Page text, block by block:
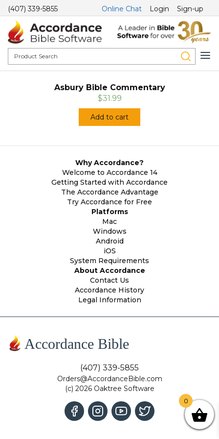
(407) 339-5855 Online Chat Login Sign-up
Asbury Bible Commentary
$31.99
Add to cart
Why Accordance?
Welcome to Accordance 14
Getting Started with Accordance
The Accordance Advantage
Try Accordance for Free
Platforms
Mac
Windows
Android
iOS
System Requirements
About Accordance
Contact Us
Accordance History
Legal Information
Accordance Bible
(407) 339-5855
Orders@AccordanceBible.com
(c) 2026 Oaktree Software
0